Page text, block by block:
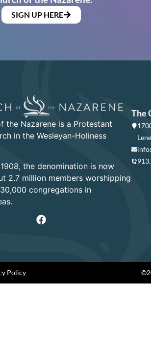
SIGN UP HERE
the Nazarene is a Protestant
in the Wesleyan-Holiness
the denomination is now
2.7 million members worshipping
congregations in
The
Policy